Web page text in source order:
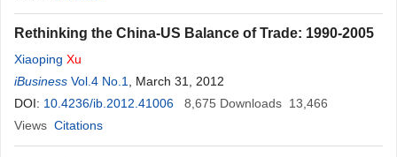
Rethinking the China-US Balance of Trade: 1990-2005
Xiaoping Xu
iBusiness Vol.4 No.1
, March 31, 2012
DOI: 10.4236/ib.2012.41006 8,675 Downloads 13,466
Views Citations